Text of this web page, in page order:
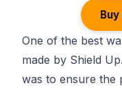
One of the best
made by Shield
was to ensure the